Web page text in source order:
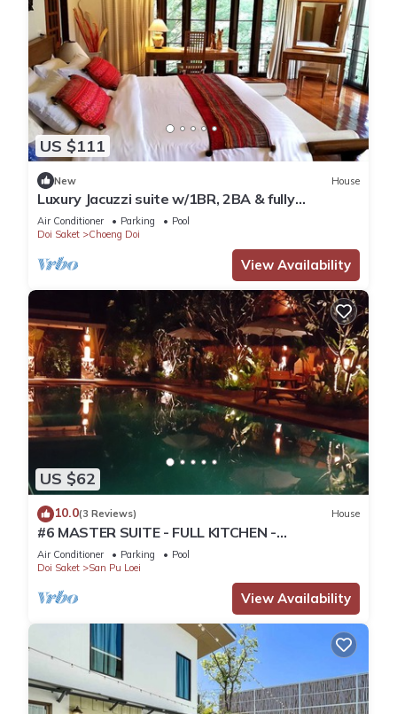
US $111
New House
Luxury Jacuzzi suite w/1BR, 2BA & fully
equipped kitchen
Air Conditioner Parking
Pool
Doi Saket
Choeng Doi
View Availability
US $62
10.0(3 Reviews) House
#6 MASTER SUITE - FULL KITCHEN -
WATERFALLS and 2 SALT WATER POOLS
Air Conditioner Parking
Pool
Doi Saket
San Pu Loei
View Availability